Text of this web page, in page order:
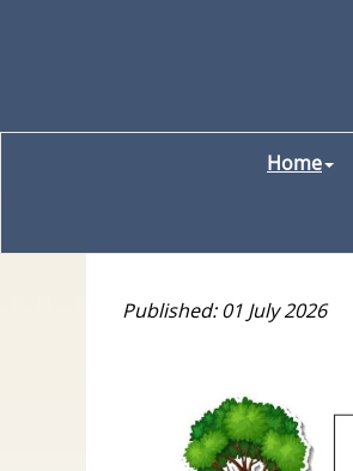
Home
Published: 01 July 2026